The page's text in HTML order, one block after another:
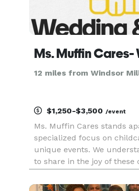
12 miles from Windsor
$1,250-$3,500 /event
Ms. Muffin Cares stands
specialized focus on
unique events. We
to share in the joy of these
during pivotal moments.